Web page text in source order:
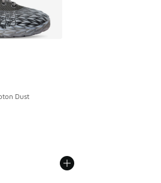
Dust